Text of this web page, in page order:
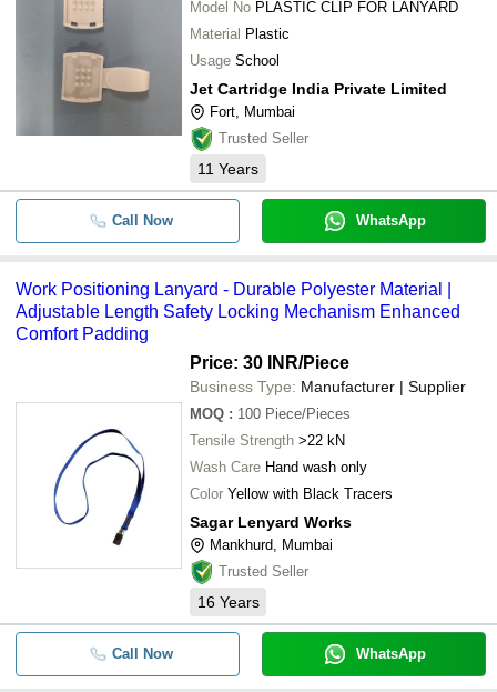
Model No PLASTIC CLIP FOR LANYARD
Material Plastic
Usage School
Jet Cartridge India Private Limited
Fort, Mumbai
Trusted Seller
11 Years
Call Now WhatsApp
Work Positioning Lanyard - Durable Polyester Material |
Adjustable Length Safety Locking Mechanism Enhanced
Comfort Padding
Price: 30 INR/Piece
Business Type: Manufacturer | Supplier
MOQ : 100 Piece/Pieces
Tensile Strength >22 kN
Wash Care Hand wash only
Color Yellow with Black Tracers
Sagar Lenyard Works
Mankhurd, Mumbai
Trusted Seller
16 Years
Call Now WhatsApp